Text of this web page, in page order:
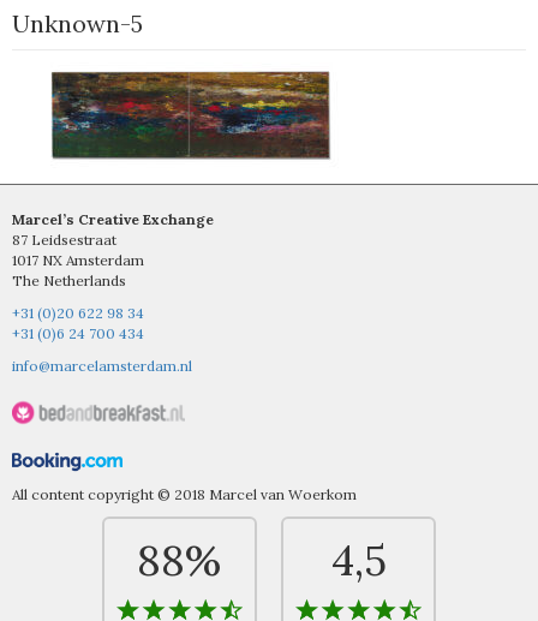
Unknown-5
Marcel’s Creative Exchange
87 Leidsestraat
1017 NX Amsterdam
The Netherlands
+31 (0)20 622 98 34
+31 (0)6 24 700 434
info@marcelamsterdam.nl
All content copyright © 2018 Marcel van Woerkom
88% 4,5